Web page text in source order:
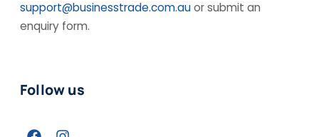
support@businesstrade.com.auor submit an
enquiry form.
Follow us